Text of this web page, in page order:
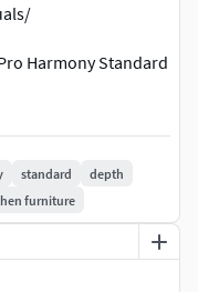
Harmony Standard
objects
textures and
scaleFile have only
cm 1:1
point design provides
standard
depth
furniture